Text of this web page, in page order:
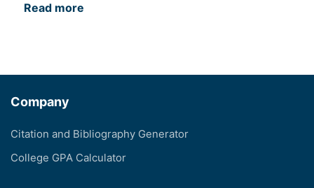
Read more
Company
Citation and Bibliography Generator
College GPA Calculator